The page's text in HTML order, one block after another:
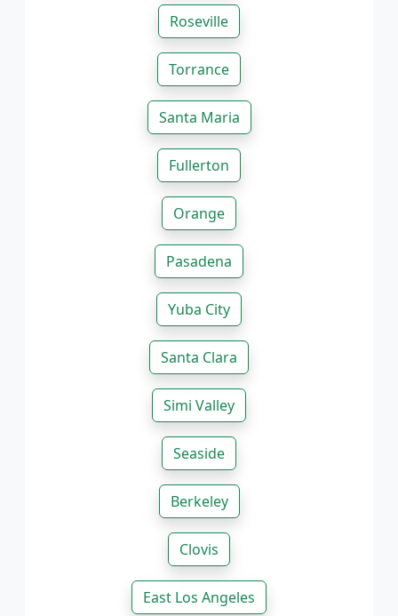
Roseville
Torrance
Santa Maria
Fullerton
Orange
Pasadena
Yuba City
Santa Clara
Simi Valley
Seaside
Berkeley
Clovis
East Los Angeles